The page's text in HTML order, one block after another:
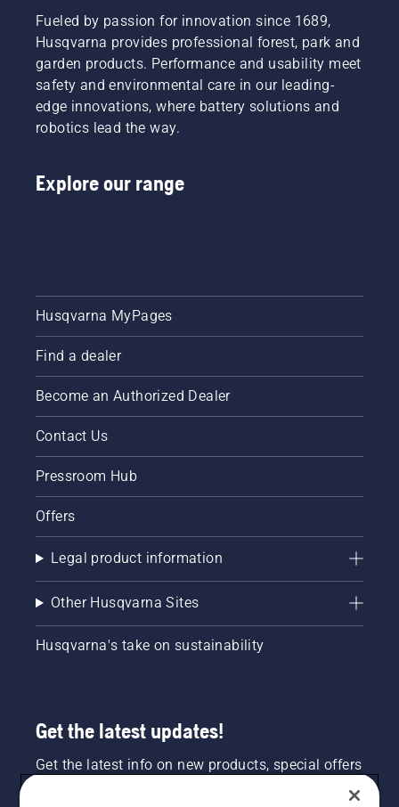
Fueled by passion for innovation since 1689,
Husqvarna provides professional forest, park and
garden products. Performance and usability meet
safety and environmental care in our leading-
edge innovations, where battery solutions and
robotics lead the way.
Explore our range
Husqvarna MyPages
Find a dealer
Become an Authorized Dealer
Contact Us
Pressroom Hub
Offers
Legal product information
Other Husqvarna Sites
Husqvarna's take on sustainability
Get the latest updates!
Get the latest info on new products, special offers